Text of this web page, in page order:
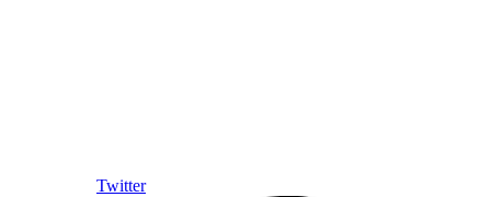
Twitter